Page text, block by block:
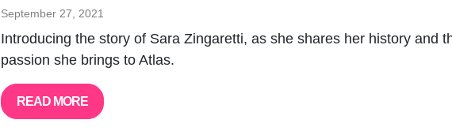
September 27, 2021
Introducing the story of Sara Zingaretti, as she shares her history and
passion she brings to Atlas.
READ MORE